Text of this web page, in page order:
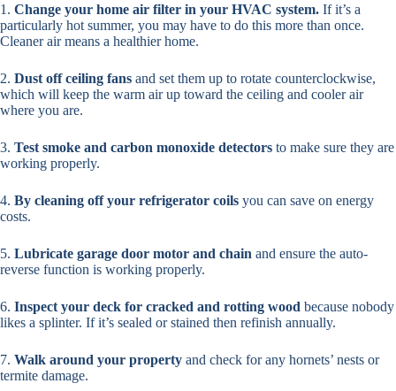
1. Change your home air filter in your HVAC system. If it’s a
particularly hot summer, you may have to do this more than once.
Cleaner air means a healthier home.
2. Dust off ceiling fans and set them up to rotate counterclockwise,
which will keep the warm air up toward the ceiling and cooler air
where you are.
3. Test smoke and carbon monoxide detectors to make sure they are
working properly.
4. By cleaning off your refrigerator coils you can save on energy
costs.
5. Lubricate garage door motor and chain and ensure the auto-
reverse function is working properly.
6. Inspect your deck for cracked and rotting wood because nobody
likes a splinter. If it’s sealed or stained then refinish annually.
7. Walk around your property and check for any hornets’ nests or
termite damage.